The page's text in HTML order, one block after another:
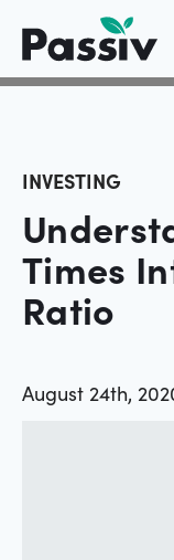
INVESTING
Times
Ratio
August 24th,